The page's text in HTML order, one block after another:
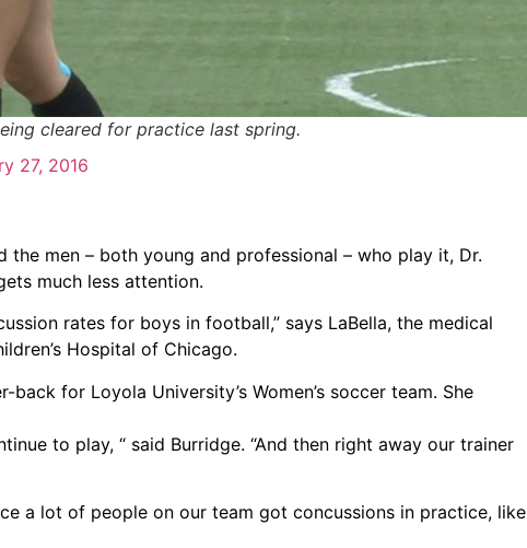
cleared for practice last spring.
27, 2016
men – both young and professional – who play it, Dr.
much less attention.
rates for boys in football,” says LaBella, the medical
Hospital of Chicago.
for Loyola University’s Women’s soccer team. She
to play, “ said Burridge. “And then right away our trainer
a lot of people on our team got concussions in practice, like